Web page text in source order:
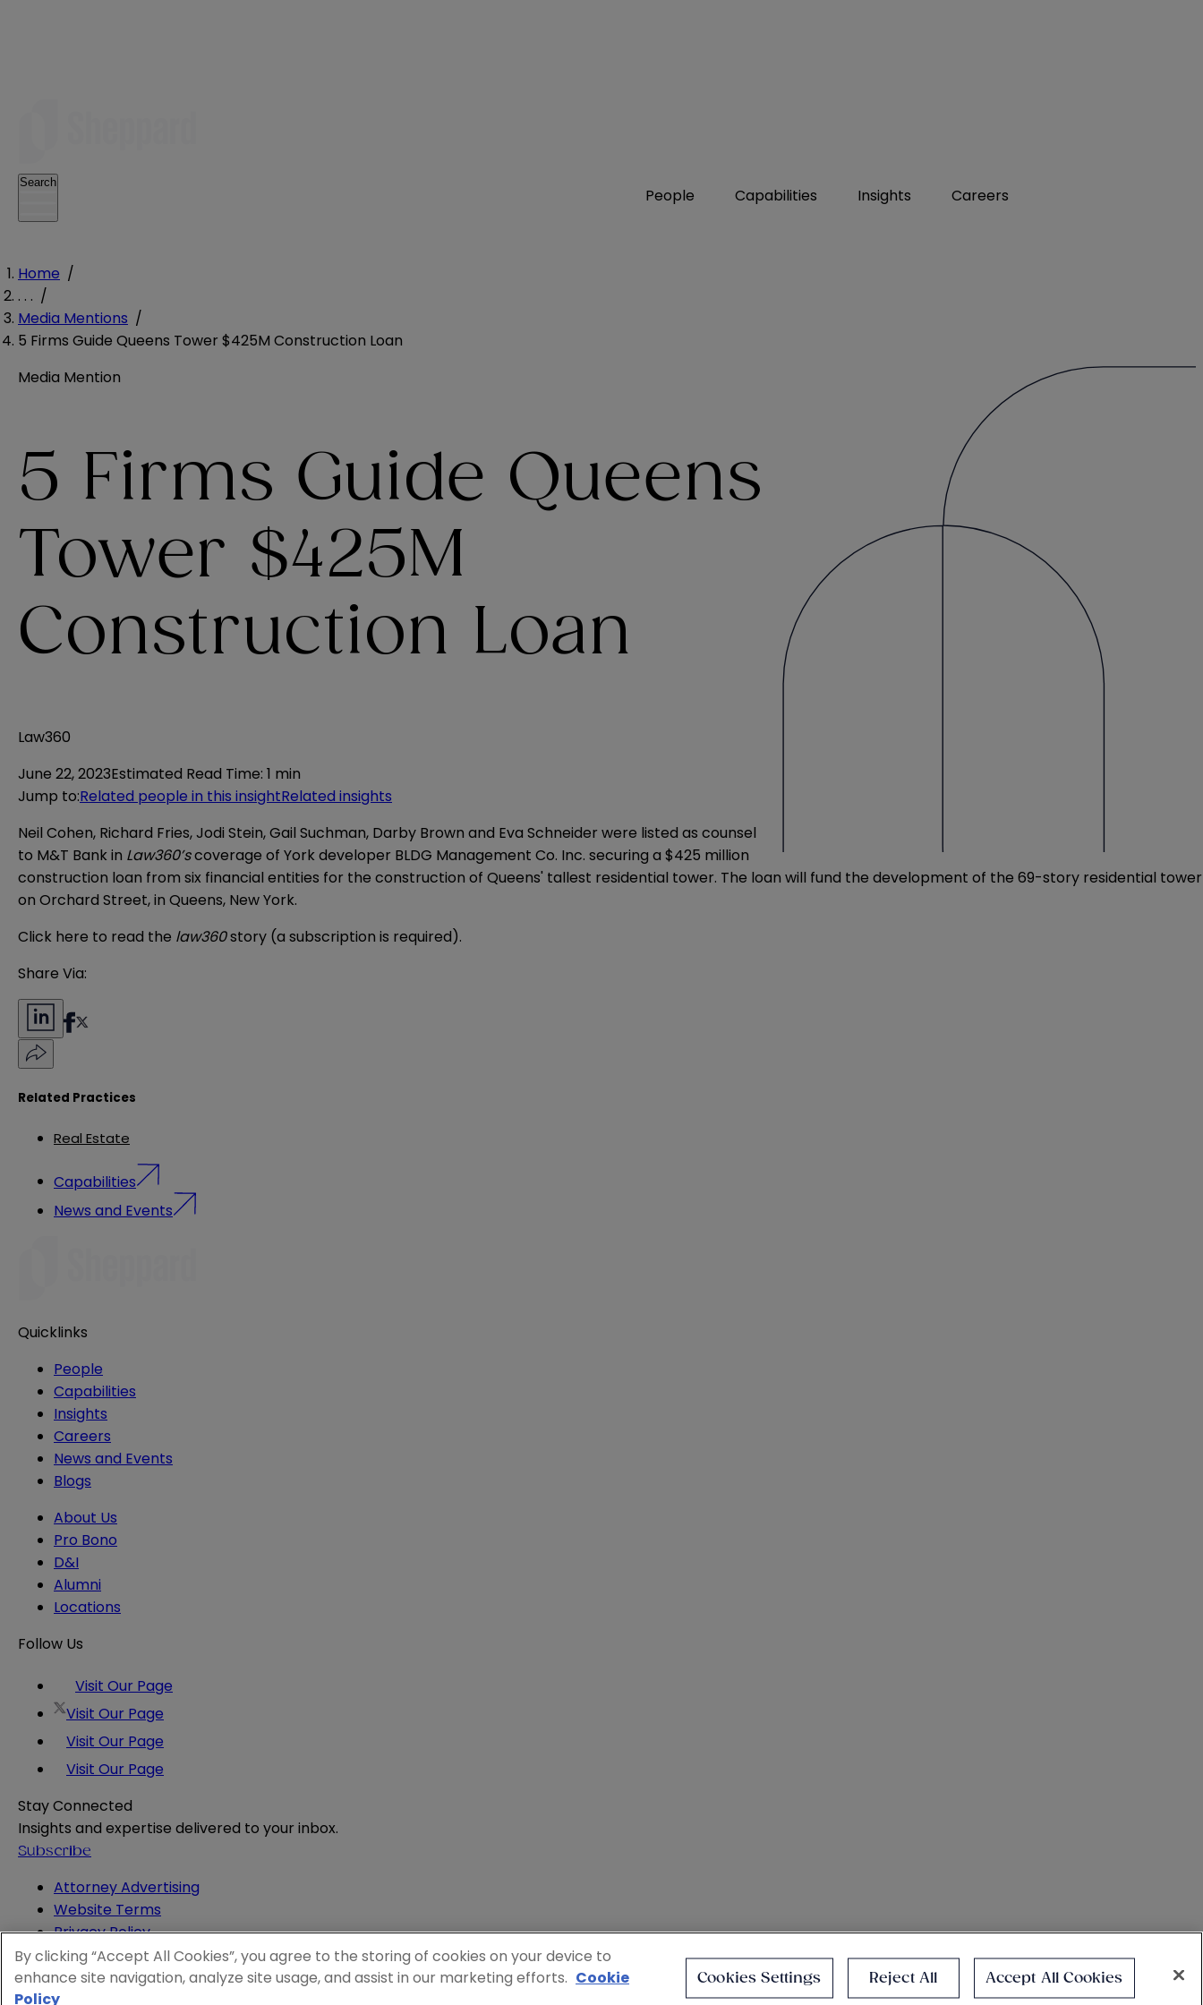
People Capabilities Insights Careers
Search
Home /
. . . /
Media Mentions /
5 Firms Guide Queens Tower $425M Construction Loan
Media Mention
5 Firms Guide Queens
Tower $425M
Construction Loan
Law360
June 22, 2023Estimated Read Time: 1 min
Jump to:Related people in this insightRelated insights
Neil Cohen, Richard Fries, Jodi Stein, Gail Suchman, Darby Brown and Eva Schneider were listed as counsel
to M&T Bank in Law360’scoverage of York developer BLDG Management Co. Inc. securing a $425 million
construction loan from six financial entities for the construction of Queens' tallest residential tower. The loan will fund the development of the 69-story residential tower
on Orchard Street, in Queens, New York.
Click here to read the law360story (a subscription is required).
Share Via:
Related Practices
Real Estate
Capabilities
News and Events
Quicklinks
People
Capabilities
Insights
Careers
News and Events
Blogs
About Us
Pro Bono
D&I
Alumni
Locations
Follow Us
Visit Our Page
Visit Our Page
Visit Our Page
Visit Our Page
Stay Connected
Insights and expertise delivered to your inbox.
Subscribe
Attorney Advertising
Website Terms
Privacy Policy
Legal Notice
Cookie and Advertising Policy
© 2026 Sheppard
By clicking “Accept All Cookies”, you agree to the storing of cookies on your device to
enhance site navigation, analyze site usage, and assist in our marketing efforts. Cookie
Policy
Cookies Settings Reject All Accept All Cookies